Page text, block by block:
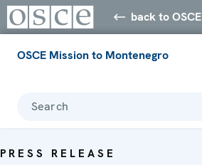
back to OSCE
OSCE Mission to Montenegro
Search
PRESS RELEASE